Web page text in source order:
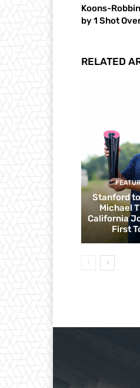
Koons-
by 1 Shot
RELATED
Stanford to
Michael
California
First